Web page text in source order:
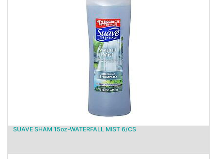
SUAVE SHAM 15oz-WATERFALL MIST 6/CS